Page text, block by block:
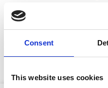
Consent
This website uses cookies
All sewage pumps have
and are fitted with solar
cross-contamination.
exclusive to GAP and